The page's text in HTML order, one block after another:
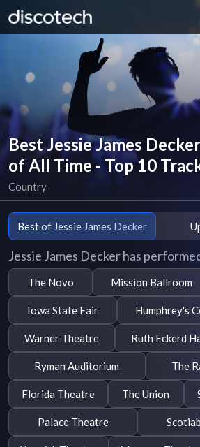
Best Jessie James
of All Time - Top 10
Country
Best of Jessie James Decker
Jessie James Decker has
The Novo Mission Ballroom
Iowa State Fair Humphrey's
Warner Theatre Ruth Eckerd
Ryman Auditorium The
Florida Theatre The Union
Palace Theatre